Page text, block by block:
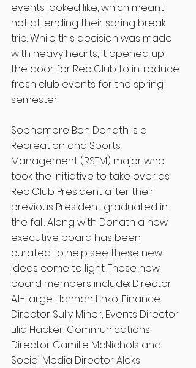
events looked like, which meant
not attending their spring break
trip. While this decision was made
with heavy hearts, it opened up
the door for Rec Club to introduce
fresh club events for the spring
semester.
Sophomore Ben Donath is a
Recreation and Sports
Management (RSTM) major who
took the initiative to take over as
Rec Club President after their
previous President graduated in
the fall. Along with Donath a new
executive board has been
curated to help see these new
ideas come to light. These new
board members include: Director
At-Large Hannah Linko, Finance
Director Sully Minor, Events Director
Lilia Hacker, Communications
Director Camille McNichols and
Social Media Director Aleks